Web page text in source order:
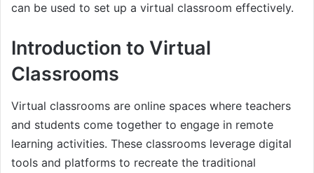
can be used to set up a virtual classroom effectively.
Introduction to Virtual
Classrooms
Virtual classrooms are online spaces where teachers
and students come together to engage in remote
learning activities. These classrooms leverage digital
tools and platforms to recreate the traditional